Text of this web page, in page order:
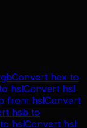
Convert hex to
hslConvert hsl
from hslConvert
hsb to
to hslConvert hsl